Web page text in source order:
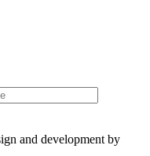
and development by